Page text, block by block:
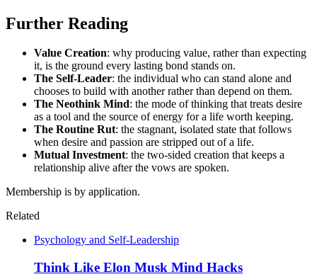
Further Reading
Value Creation: why producing value, rather than expecting
it, is the ground every lasting bond stands on.
The Self-Leader: the individual who can stand alone and
chooses to build with another rather than depend on them.
The Neothink Mind: the mode of thinking that treats desire
as a tool and the source of energy for a life worth keeping.
The Routine Rut: the stagnant, isolated state that follows
when desire and passion are stripped out of a life.
Mutual Investment: the two-sided creation that keeps a
relationship alive after the vows are spoken.
Membership is by application.
Related
Psychology and Self-Leadership
Think Like Elon Musk Mind Hacks